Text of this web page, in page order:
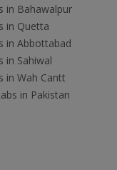
in Bahawalpur
in Quetta
in Abbottabad
in Sahiwal
in Wah Cantt
in Pakistan